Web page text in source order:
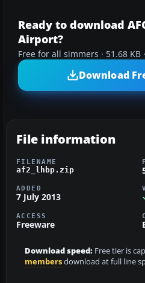
Ready to download
Airport?
Free for all simmers · 51.68 KB
Download
File information
FILENAME
af2_lhbp.zip
ADDED
7 July 2013
ACCESS
Freeware
Download speed: Free tier is
membersdownload at full line